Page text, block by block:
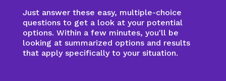
Just answer these easy, multiple-choice
questions to get a look at your potential
options. Within a few minutes, you'll be
looking at summarized options and results
that apply specifically to your situation.